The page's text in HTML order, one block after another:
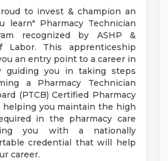
to invest & champion an
learn" Pharmacy Technician
recognized by ASHP &
Labor. This apprenticeship
an entry point to a career in
guiding you in taking steps
a Pharmacy Technician
(PTCB) Certified Pharmacy
helping you maintain the high
in the pharmacy care
you with a nationally
credential that will help
career.